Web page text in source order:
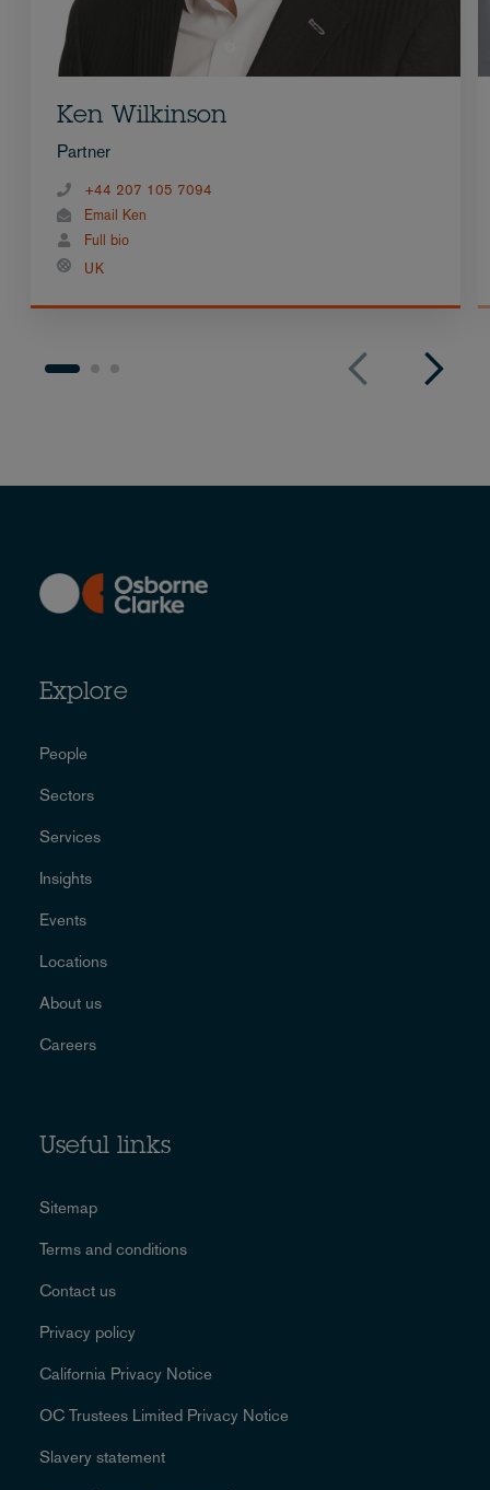
Ken Wilkinson
Partner
+44 207 105 7094
Email Ken
Full bio
UK
Explore
People
Sectors
Services
Insights
Events
Locations
About us
Careers
Useful links
Sitemap
Terms and conditions
Contact us
Privacy policy
California Privacy Notice
OC Trustees Limited Privacy Notice
Slavery statement